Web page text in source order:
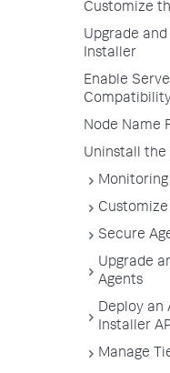
Customize
Upgrade
Installer
Enable
Node Name
Uninstall the
Secure
Upgrade
Agents
Deploy an
Installer
Manage